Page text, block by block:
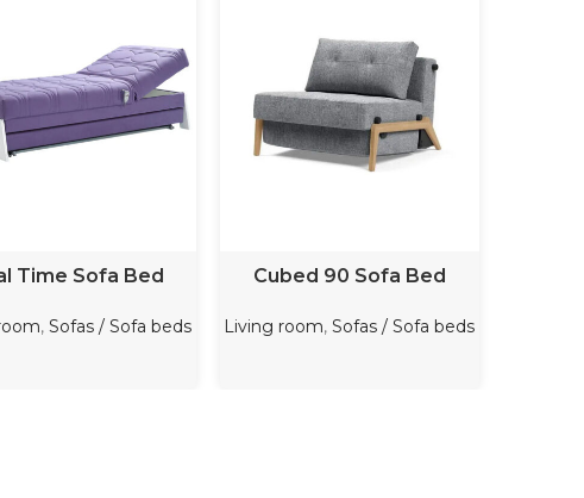
READ MORE
Time Sofa Bed
,Sofas / Sofa beds
READ MORE
Cubed 90 Sofa Bed
Living room,Sofas / Sofa beds